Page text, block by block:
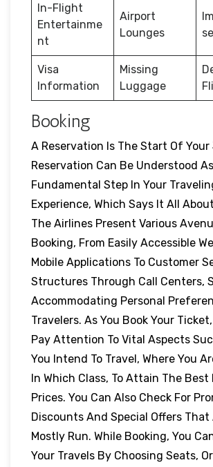
In-Flight
Entertainme
nt
Airport
Lounges
Visa
Information
Missing
Luggage
Booking
A Reservation Is The Start Of Your
Reservation Can Be Understood
Fundamental Step In Your
Experience, Which Says It All
The Airlines Present Various
Booking, From Easily Accessible
Mobile Applications To Customer
Structures Through Call Centers,
Accommodating Personal
Travelers. As You Book Your
Pay Attention To Vital Aspects
You Intend To Travel, Where You
In Which Class, To Attain The Best
Prices. You Can Also Check For
Discounts And Special Offers That
Mostly Run. While Booking, You
Your Travels By Choosing Seats,